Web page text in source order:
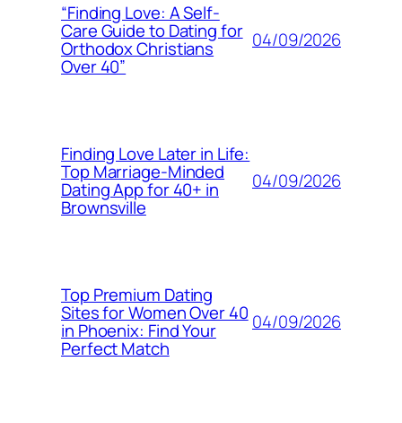
“Finding Love: A Self-
Care Guide to Dating for
Orthodox Christians
Over 40”
04/09/2026
Finding Love Later in Life:
Top Marriage-Minded
Dating App for 40+ in
Brownsville
04/09/2026
Top Premium Dating
Sites for Women Over 40
in Phoenix: Find Your
Perfect Match
04/09/2026